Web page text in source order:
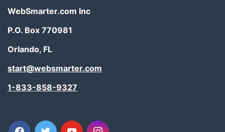
WebSmarter.com Inc
P.O. Box 770981
Orlando, FL
start@websmarter.com
1-833-858-9327
facebooktwitter youtubeinstagram